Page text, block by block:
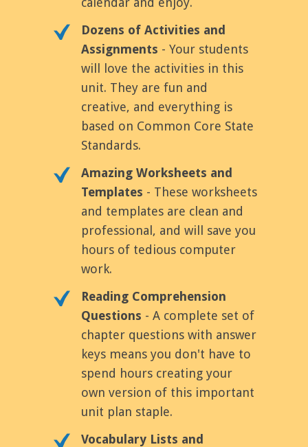
Dozens of Activities and
Assignments - Your students
will love the activities in this
unit. They are fun and
creative, and everything is
based on Common Core State
Standards.
Amazing Worksheets and
Templates - These worksheets
and templates are clean and
professional, and will save you
hours of tedious computer
work.
Reading Comprehension
Questions - A complete set of
chapter questions with answer
keys means you don't have to
spend hours creating your
own version of this important
unit plan staple.
Vocabulary Lists and